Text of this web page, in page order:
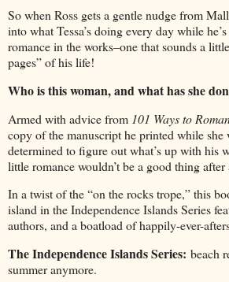
So when Ross gets a gentle nudge from
into what Tessa’s doing every day while
romance in the works–one that sounds a
pages” of his life!
Who is this woman, and what has she
Armed with advice from 101 Ways to
copy of the manuscript he printed while she
determined to figure out what’s up with his
little romance wouldn’t be a good thing after
In a twist of the “on the rocks trope,” this
island in the Independence Islands Series
authors, and a boatload of happily-ever-
The Independence Islands Series: beach
summer anymore.